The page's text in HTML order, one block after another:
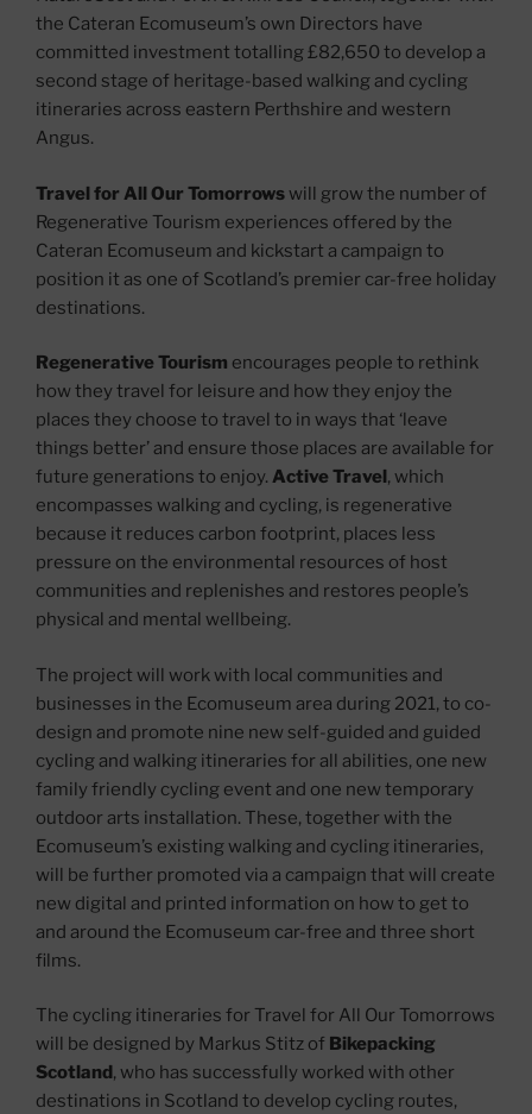
the Cateran Ecomuseum’s own Directors have
committed investment totalling £82,650 to develop a
second stage of heritage-based walking and cycling
itineraries across eastern Perthshire and western
Angus.
Travel for All Our Tomorrowswill grow the number of
Regenerative Tourism experiences offered by the
Cateran Ecomuseum and kickstart a campaign to
position it as one of Scotland’s premier car-free holiday
destinations.
Regenerative Tourism encourages people to rethink
how they travel for leisure and how they enjoy the
places they choose to travel to in ways that ‘leave
things better’ and ensure those places are available for
future generations to enjoy. Active Travel , which
encompasses walking and cycling, is regenerative
because it reduces carbon footprint, places less
pressure on the environmental resources of host
communities and replenishes and restores people’s
physical and mental wellbeing.
The project will work with local communities and
businesses in the Ecomuseum area during 2021, to co-
design and promote nine new self-guided and guided
cycling and walking itineraries for all abilities, one new
family friendly cycling event and one new temporary
outdoor arts installation. These, together with the
Ecomuseum’s existing walking and cycling itineraries,
will be further promoted via a campaign that will create
new digital and printed information on how to get to
and around the Ecomuseum car-free and three short
films.
The cycling itineraries for Travel for All Our Tomorrows
will be designed by Markus Stitz of Bikepacking
Scotland , who has successfully worked with other
destinations in Scotland to develop cycling routes,